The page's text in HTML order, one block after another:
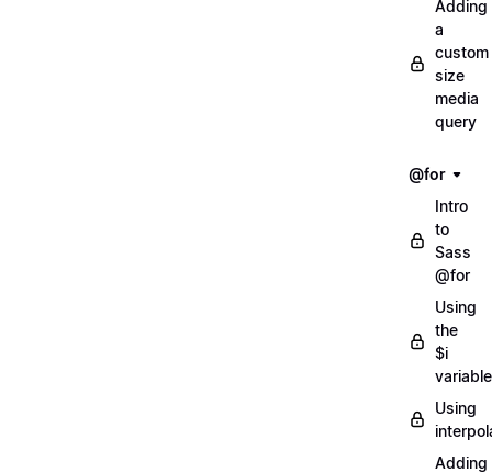
Adding
a
custom
size
media
query
@for
Intro
to
Sass
@for
Using
the
$i
variable
Using
Adding